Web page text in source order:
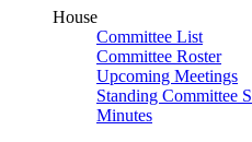
House
Committee List
Committee Roster
Upcoming Meetings
Standing Committee
Minutes